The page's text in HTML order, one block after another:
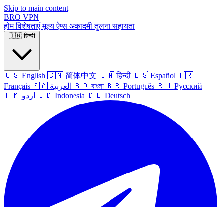
Skip to main content
BRO VPN
होमविशेषताएंमूल्यऐप्स अकादमीतुलनासहायता
🇮🇳 हिन्दी
🇺🇸 English 🇨🇳 简体中文 🇮🇳 हिन्दी 🇪🇸 Español 🇫🇷
Français 🇸🇦 العربية 🇧🇩 বাংলা 🇧🇷 Português 🇷🇺 Русский
🇵🇰 اردو 🇮🇩 Indonesia 🇩🇪 Deutsch